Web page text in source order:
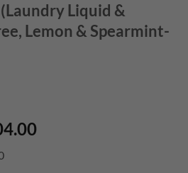
Liquid &
Lemon & Spearmint-
Current